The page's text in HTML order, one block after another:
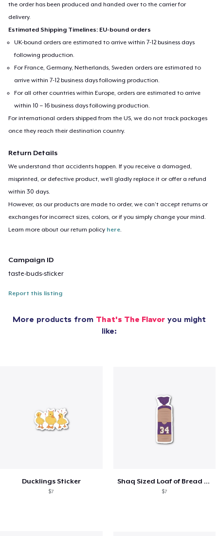
the order has been produced and handed over to the carrier for
delivery.
Estimated Shipping Timelines: EU-bound orders
UK-bound orders are estimated to arrive within 7-12 business days
following production.
For France, Germany, Netherlands, Sweden orders are estimated to
arrive within 7-12 business days following production.
For all other countries within Europe, orders are estimated to arrive
within 10 – 16 business days following production.
For international orders shipped from the US, we do not track packages
once they reach their destination country.
Return Details
We understand that accidents happen. If you receive a damaged,
misprinted, or defective product, we’ll gladly replace it or offer a refund
within 30 days.
However, as our products are made to order, we can’t accept returns or
exchanges for incorrect sizes, colors, or if you simply change your mind.
Learn more about our return policy here
Campaign ID
taste-buds-sticker
Report this listing
More products from That's The Flavoryou might
like:
Ducklings Sticker
$7
Shaq Sized Loaf of Bread Sticker
$7